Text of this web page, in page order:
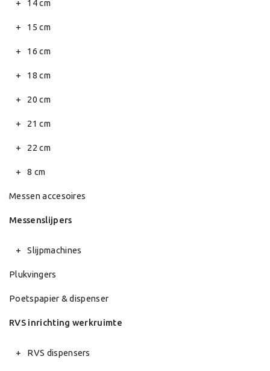
14 cm
15 cm
16 cm
18 cm
20 cm
21 cm
22 cm
8 cm
Messen accesoires
Messenslijpers
Slijpmachines
Plukvingers
Poetspapier & dispenser
RVS inrichting werkruimte
RVS dispensers